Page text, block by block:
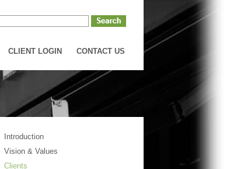
CLIENT LOGIN CONTACT US
Introduction
Vision & Values
Clients